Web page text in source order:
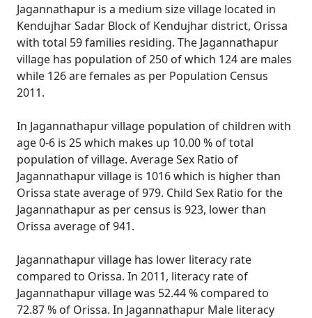
Jagannathapur is a medium size village located in
Kendujhar Sadar Block of Kendujhar district, Orissa
with total 59 families residing. The Jagannathapur
village has population of 250 of which 124 are males
while 126 are females as per Population Census
2011.
In Jagannathapur village population of children with
age 0-6 is 25 which makes up 10.00 % of total
population of village. Average Sex Ratio of
Jagannathapur village is 1016 which is higher than
Orissa state average of 979. Child Sex Ratio for the
Jagannathapur as per census is 923, lower than
Orissa average of 941.
Jagannathapur village has lower literacy rate
compared to Orissa. In 2011, literacy rate of
Jagannathapur village was 52.44 % compared to
72.87 % of Orissa. In Jagannathapur Male literacy